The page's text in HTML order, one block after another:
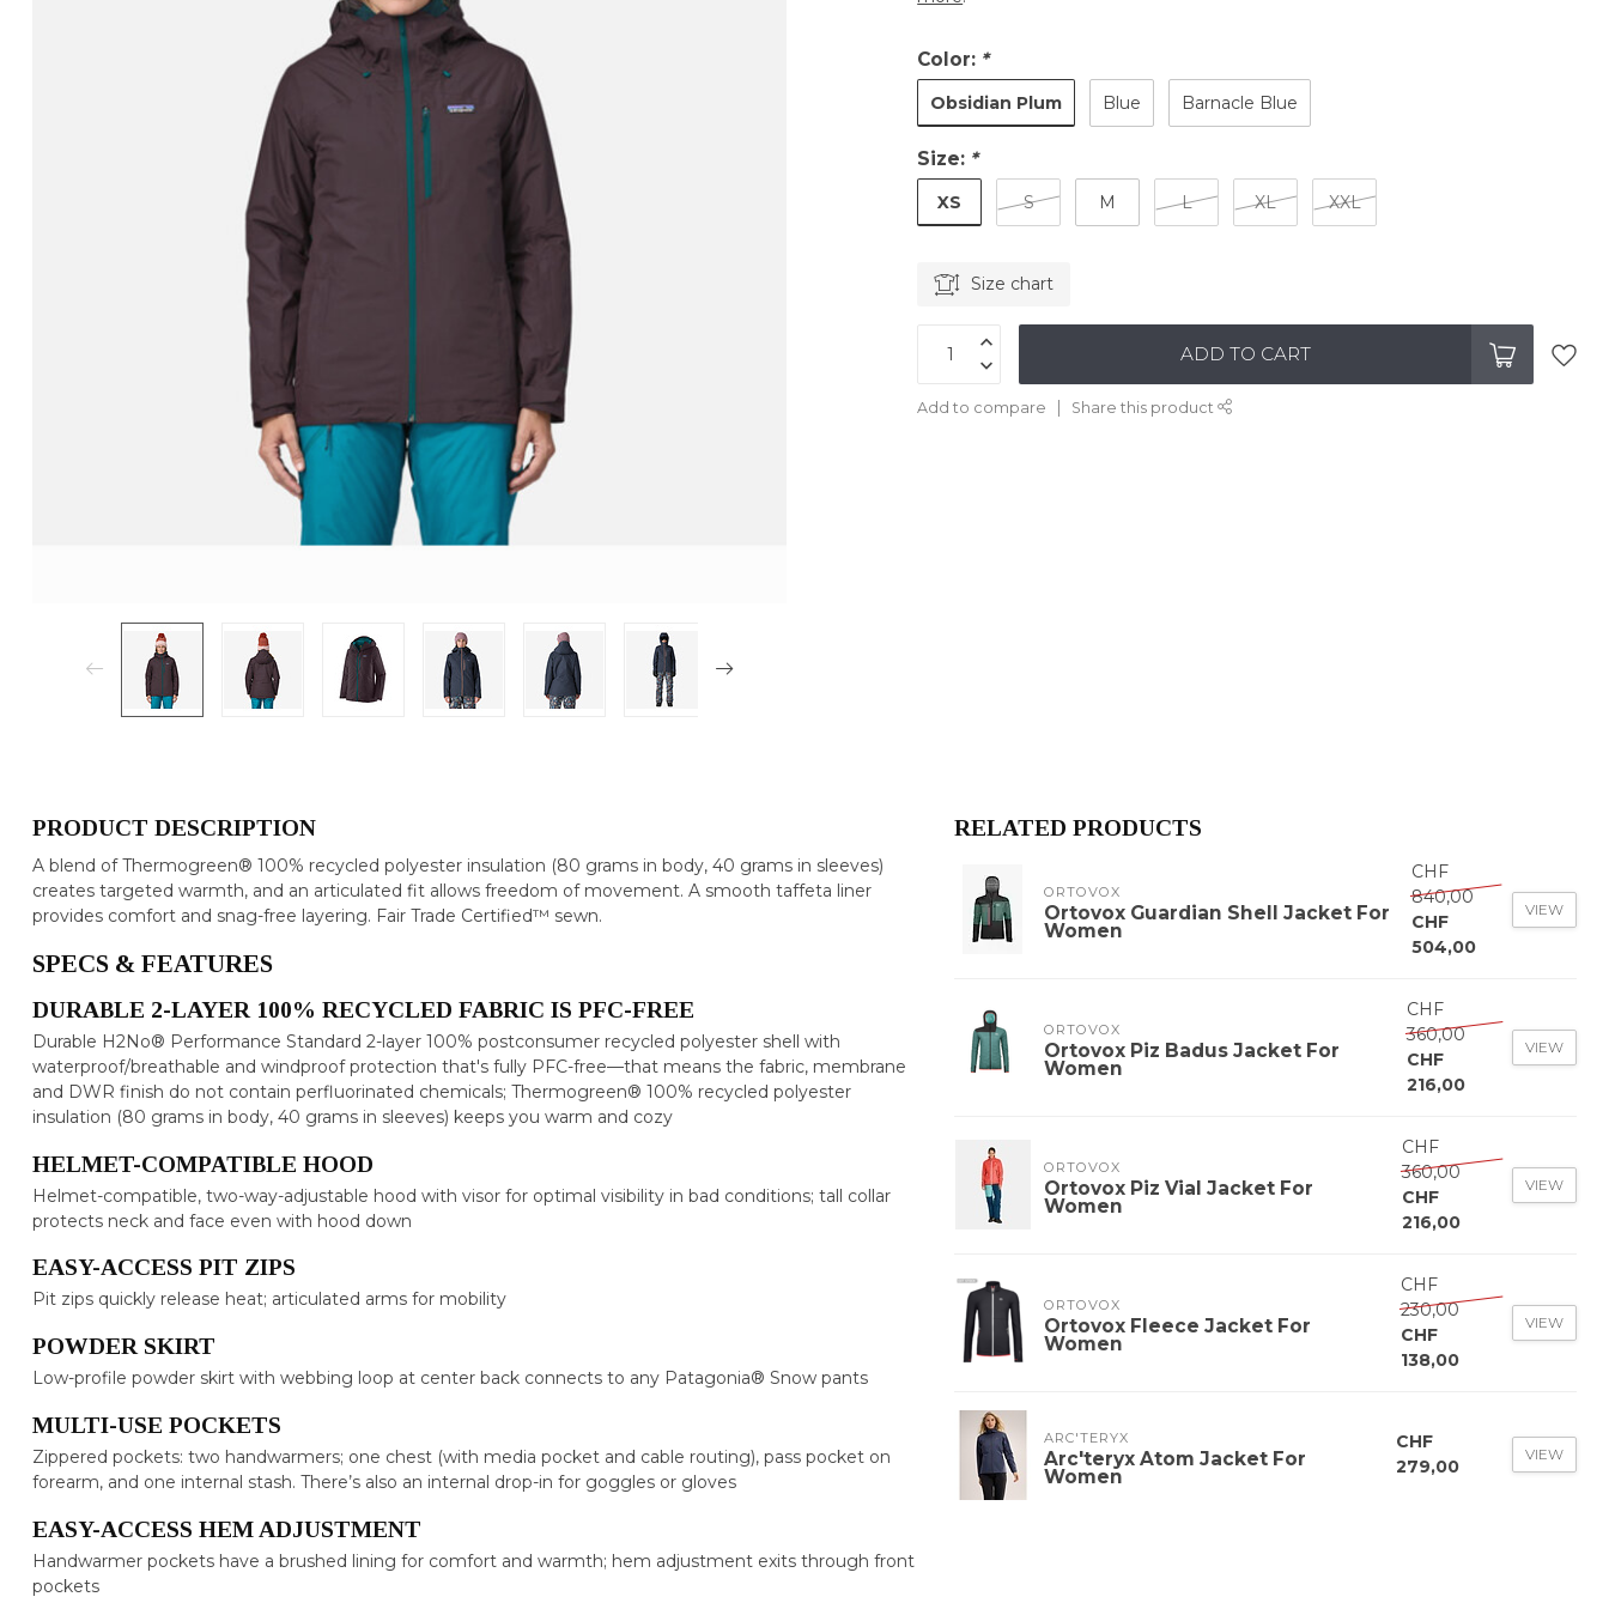
Color: *
Obsidian Plum Blue Barnacle Blue
Size: *
XS S M L XL XXL
Size chart
ADD TO CART
Add to compare Share this product
PRODUCT DESCRIPTION
A blend of Thermogreen® 100% recycled polyester insulation (80 grams in body, 40 grams in sleeves)
creates targeted warmth, and an articulated fit allows freedom of movement. A smooth taffeta liner
provides comfort and snag-free layering. Fair Trade Certified™ sewn.
SPECS & FEATURES
DURABLE 2-LAYER 100% RECYCLED FABRIC IS PFC-FREE
Durable H2No® Performance Standard 2-layer 100% postconsumer recycled polyester shell with
waterproof/breathable and windproof protection that's fully PFC-free—that means the fabric, membrane
and DWR finish do not contain perfluorinated chemicals; Thermogreen® 100% recycled polyester
insulation (80 grams in body, 40 grams in sleeves) keeps you warm and cozy
HELMET-COMPATIBLE HOOD
Helmet-compatible, two-way-adjustable hood with visor for optimal visibility in bad conditions; tall collar
protects neck and face even with hood down
EASY-ACCESS PIT ZIPS
Pit zips quickly release heat; articulated arms for mobility
POWDER SKIRT
Low-profile powder skirt with webbing loop at center back connects to any Patagonia® Snow pants
MULTI-USE POCKETS
Zippered pockets: two handwarmers; one chest (with media pocket and cable routing), pass pocket on
forearm, and one internal stash. There’s also an internal drop-in for goggles or gloves
EASY-ACCESS HEM ADJUSTMENT
Handwarmer pockets have a brushed lining for comfort and warmth; hem adjustment exits through front
pockets
RELATED PRODUCTS
ORTOVOX
Ortovox Guardian Shell Jacket For
Women
CHF
840,00
CHF
504,00
VIEW
ORTOVOX
Ortovox Piz Badus Jacket For
Women
CHF
360,00
CHF
216,00
VIEW
ORTOVOX
Ortovox Piz Vial Jacket For
Women
CHF
360,00
CHF
216,00
VIEW
ORTOVOX
Ortovox Fleece Jacket For
Women
CHF
230,00
CHF
138,00
VIEW
ARC'TERYX
Arc'teryx Atom Jacket For
Women
CHF
279,00
VIEW